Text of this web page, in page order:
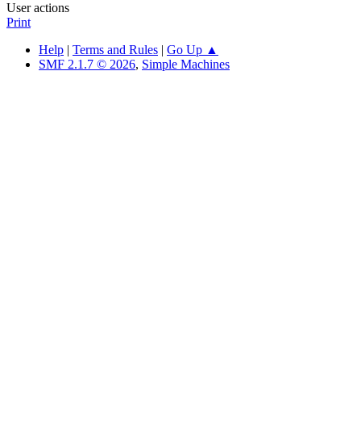
User actions
Print
Help
Terms and Rules
Go Up ▲
SMF 2.1.7 © 2026, Simple Machines